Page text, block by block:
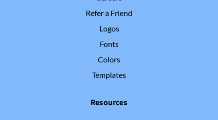
Refer a Friend
Logos
Fonts
Colors
Templates
Resources